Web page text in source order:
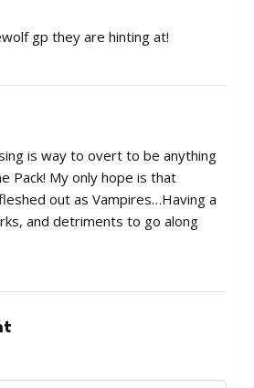
gp they are hinting at!
is way to overt to be anything
Pack! My only hope is that
out as Vampires…Having a
and detriments to go along